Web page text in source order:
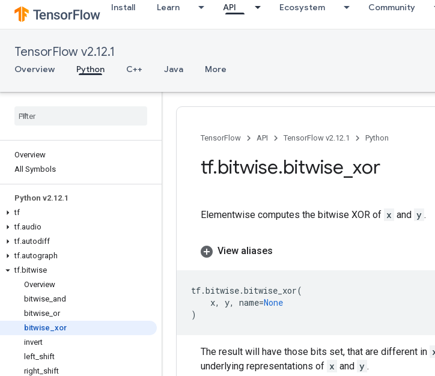
Install Learn API Ecosystem Community
TensorFlow v2.12.1
Overview Python C++ Java More
Overview
All Symbols
Python v2.12.1
tf
tf.audio
tf.autodiff
tf.autograph
tf.bitwise
Overview
bitwise and
bitwise or
bitwise xor
invert
left shift
right shift
TensorFlow API TensorFlow v2.12.1 Python
tf.bitwise.bitwise xor
Elementwise computes the bitwise XOR of x and y .
View aliases
tf.bitwise.bitwise_xor(
x, y, name=None
)
The result will have those bits set, that are different in
underlying representations of x and y .